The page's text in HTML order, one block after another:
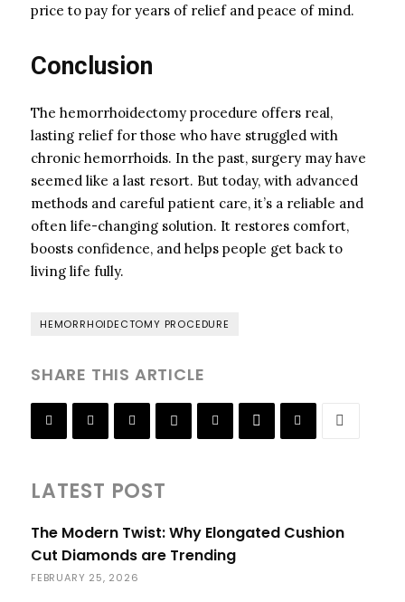
price to pay for years of relief and peace of mind.
Conclusion
The hemorrhoidectomy procedure offers real,
lasting relief for those who have struggled with
chronic hemorrhoids. In the past, surgery may have
seemed like a last resort. But today, with advanced
methods and careful patient care, it’s a reliable and
often life-changing solution. It restores comfort,
boosts confidence, and helps people get back to
living life fully.
HEMORRHOIDECTOMY PROCEDURE
SHARE THIS ARTICLE
LATEST POST
The Modern Twist: Why Elongated Cushion
Cut Diamonds are Trending
FEBRUARY 25, 2026